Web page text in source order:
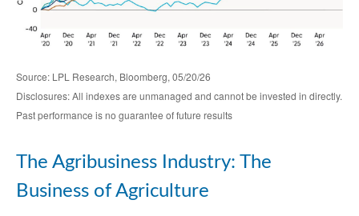
Source: LPL Research, Bloomberg, 05/20/26
Disclosures: All indexes are unmanaged and cannot be invested in directly.
Past performance is no guarantee of future results
The Agribusiness Industry: The
Business of Agriculture